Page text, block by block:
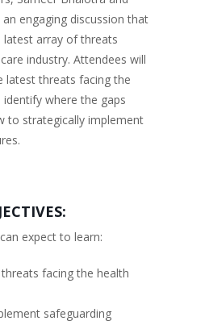
engaging discussion that
latest array of threats
industry. Attendees will
latest threats facing the
where the gaps
to strategically implement
expect to learn:
facing the health
safeguarding